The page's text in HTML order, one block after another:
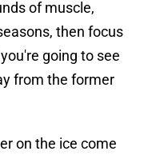
of muscle,
then focus
going to see
from the former
on the ice come